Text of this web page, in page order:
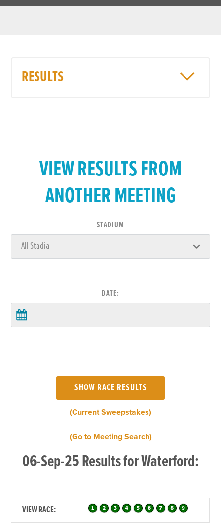
RESULTS
VIEW RESULTS FROM
ANOTHER MEETING
STADIUM
DATE:
(Current Sweepstakes)
(Go to Meeting Search)
06-Sep-25 Results for Waterford:
VIEW RACE: